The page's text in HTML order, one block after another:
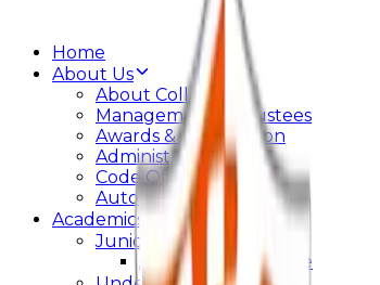
Home
About Us
About College
Management & Trustees
Awards & Recognition
Administration
Code Of Conduct
Autonomy
Academics
Junior College
Arts and Commerce